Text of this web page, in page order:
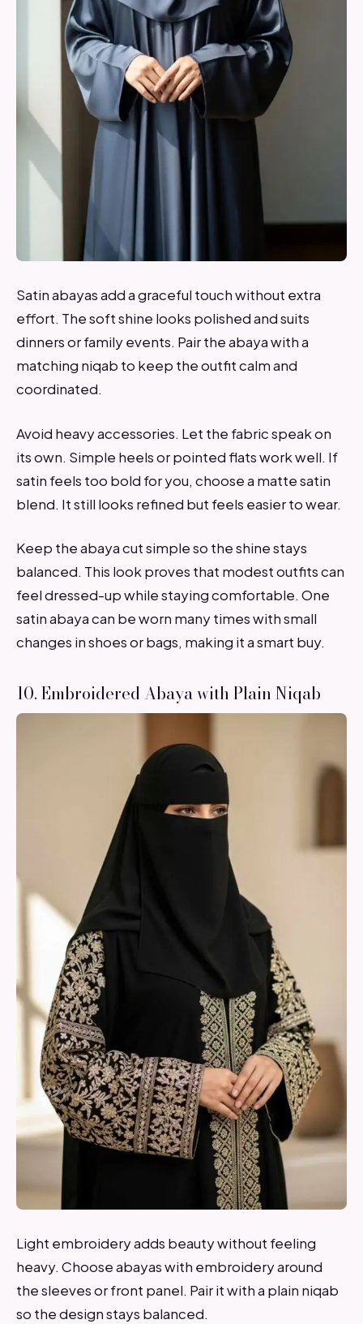
Satin abayas add a graceful touch without extra
effort. The soft shine looks polished and suits
dinners or family events. Pair the abaya with a
matching niqab to keep the outfit calm and
coordinated.
Avoid heavy accessories. Let the fabric speak on
its own. Simple heels or pointed flats work well. If
satin feels too bold for you, choose a matte satin
blend. It still looks refined but feels easier to wear.
Keep the abaya cut simple so the shine stays
balanced. This look proves that modest outfits can
feel dressed-up while staying comfortable. One
satin abaya can be worn many times with small
changes in shoes or bags, making it a smart buy.
10. Embroidered Abaya with Plain Niqab
Light embroidery adds beauty without feeling
heavy. Choose abayas with embroidery around
the sleeves or front panel. Pair it with a plain niqab
so the design stays balanced.